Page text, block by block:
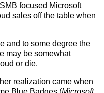
focused Microsoft
sales off the table when
and to some degree the
may be somewhat
or die.
realization came when